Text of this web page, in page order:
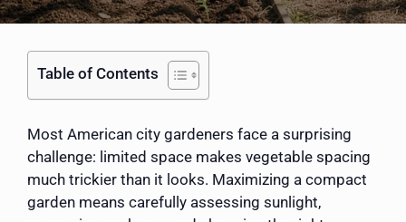
Table of Contents
Most American city gardeners face a surprising
challenge: limited space makes vegetable spacing
much trickier than it looks. Maximizing a compact
garden means carefully assessing sunlight,